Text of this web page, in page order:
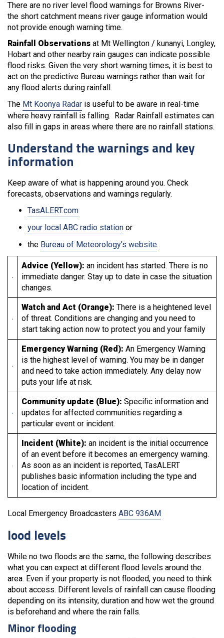
There are no river level flood warnings for Browns River-
the short catchment means river gauge information would
not provide enough warning time.
Rainfall Observations at Mt Wellington / kunanyi, Longley,
Hobart and other nearby rain gauges can indicate possible
flood risks. Given the very short warning times, it is best to
act on the predictive Bureau warnings rather than wait for
any flood alerts during rainfall.
The Mt Koonya Radar is useful to be aware in real-time
where heavy rainfall is falling. Radar Rainfall estimates can
also fill in gaps in areas where there are no rainfall stations.
Understand the warnings and key
information
Keep aware of what is happening around you. Check
forecasts, observations and warnings regularly.
TasALERT.com
your local ABC radio station or
the Bureau of Meteorology’s website.
Advice (Yellow): an incident has started. There is no
immediate danger. Stay up to date in case the situation
changes.
Watch and Act (Orange): There is a heightened level
of threat. Conditions are changing and you need to
start taking action now to protect you and your family
Emergency Warning (Red): An Emergency Warning
is the highest level of warning. You may be in danger
and need to take action immediately. Any delay now
puts your life at risk.
Community update (Blue): Specific information and
updates for affected communities regarding a
particular event or incident.
Incident (White): an incident is the initial occurrence
of an event before it becomes an emergency warning.
As soon as an incident is reported, TasALERT
publishes basic information including the type and
location of incident.
Local Emergency Broadcasters ABC 936AM
lood levels
While no two floods are the same, the following describes
what you can expect at different flood levels around the
area. Even if your property is not flooded, you need to think
about access. Different levels of rainfall can cause flooding
depending on its intensity, duration and how wet the ground
is beforehand and where the rain falls.
Minor flooding